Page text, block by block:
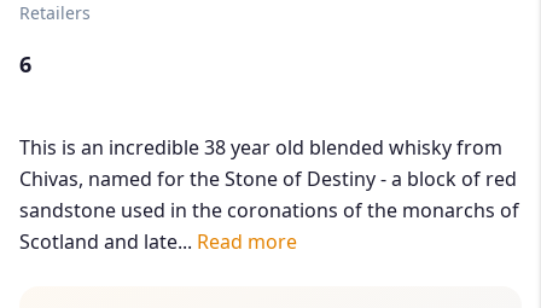
Retailers
6
This is an incredible 38 year old blended whisky from
Chivas, named for the Stone of Destiny - a block of red
sandstone used in the coronations of the monarchs of
Scotland and late... Read more